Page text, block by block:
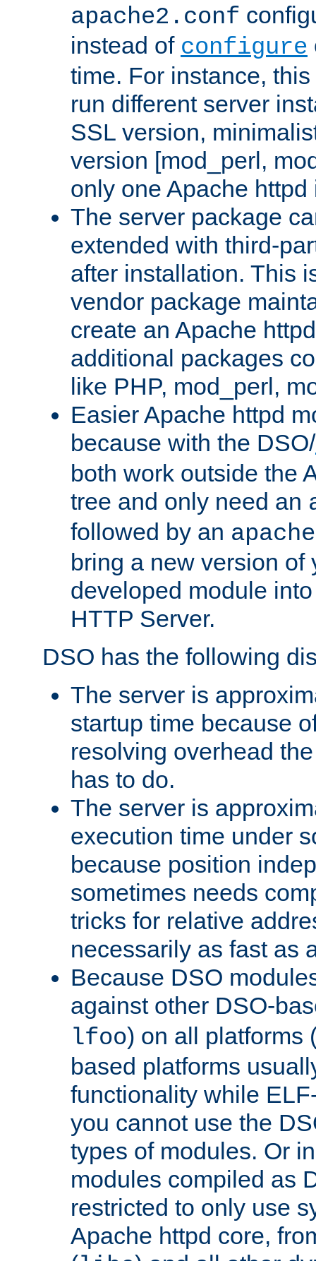
apache2.conf
instead of configure
time. For instance,
run different server
SSL version,
version [mod_perl,
only one Apache
The server package
extended with third-
after installation. This
vendor package
create an Apache
additional packages
like PHP, mod_perl,
Easier Apache httpd
because with the DSO/
both work outside the
tree and only need an
followed by an
bring a new version of
developed module
HTTP Server.
DSO has the following
The server is
startup time because
resolving overhead
has to do.
The server is
execution time under
because position
sometimes needs
tricks for relative
necessarily as fast as
Because DSO
against other DSO-
lfoo) on all platforms
based platforms
functionality while
you cannot use the
types of modules. Or
modules compiled as
restricted to only use
Apache httpd core,